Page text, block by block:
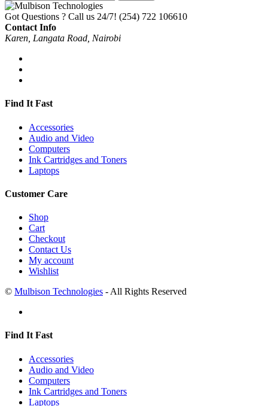
Got Questions ? Call us 24/7! (254) 722 106610
Contact Info
Karen, Langata Road, Nairobi
Find It Fast
Accessories
Audio and Video
Computers
Ink Cartridges and Toners
Laptops
Customer Care
Shop
Cart
Checkout
Contact Us
My account
Wishlist
© Mulbison Technologies - All Rights Reserved
Find It Fast
Accessories
Audio and Video
Computers
Ink Cartridges and Toners
Laptops